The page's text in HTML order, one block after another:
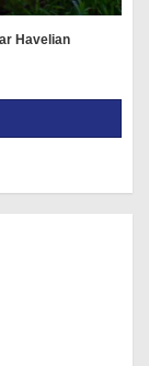
Havelian